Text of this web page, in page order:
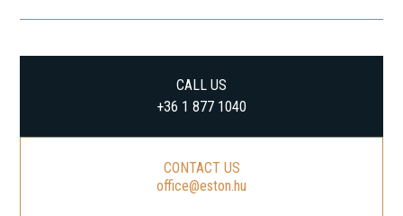
CALL US
+36 1 877 1040
CONTACT US
office@eston.hu